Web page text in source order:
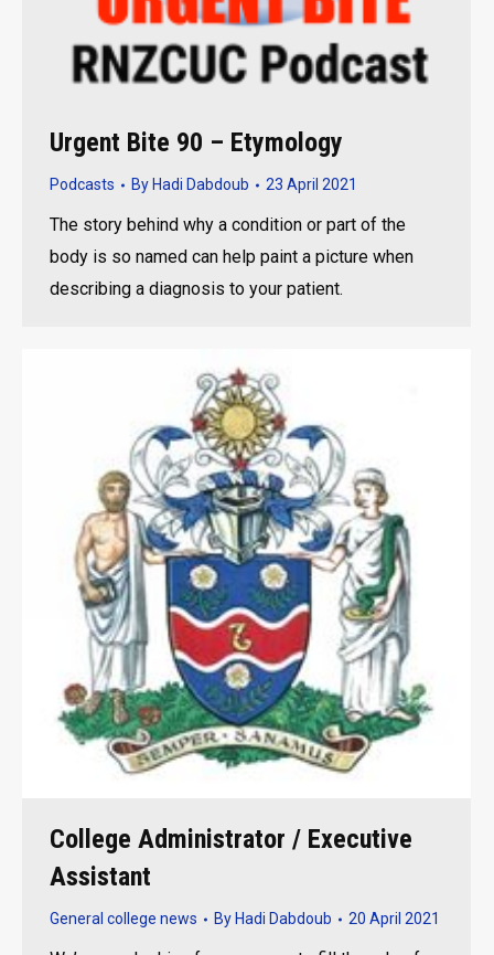
Urgent Bite 90 – Etymology
Podcasts By Hadi Dabdoub 23 April 2021
The story behind why a condition or part of the
body is so named can help paint a picture when
describing a diagnosis to your patient.
College Administrator / Executive
Assistant
General college news By Hadi Dabdoub 20 April 2021